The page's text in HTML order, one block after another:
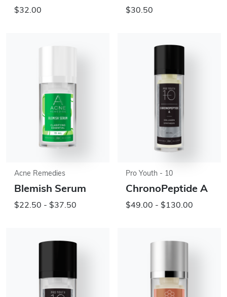
$32.00 $30.50
Acne Remedies
Blemish Serum
$22.50 - $37.50
Pro Youth - 10
ChronoPeptide A
$49.00 - $130.00